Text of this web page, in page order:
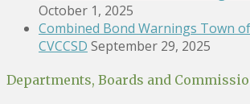
October 1, 2025
Combined Bond Warnings Town
CVCCSD September 29, 2025
Departments, Boards and